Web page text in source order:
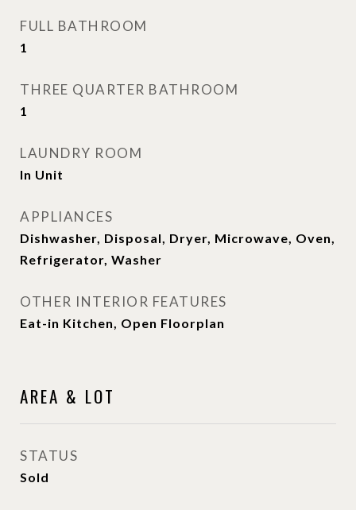
FULL BATHROOM
1
THREE QUARTER BATHROOM
1
LAUNDRY ROOM
In Unit
APPLIANCES
Dishwasher, Disposal, Dryer, Microwave, Oven,
Refrigerator, Washer
OTHER INTERIOR FEATURES
Eat-in Kitchen, Open Floorplan
AREA & LOT
STATUS
Sold